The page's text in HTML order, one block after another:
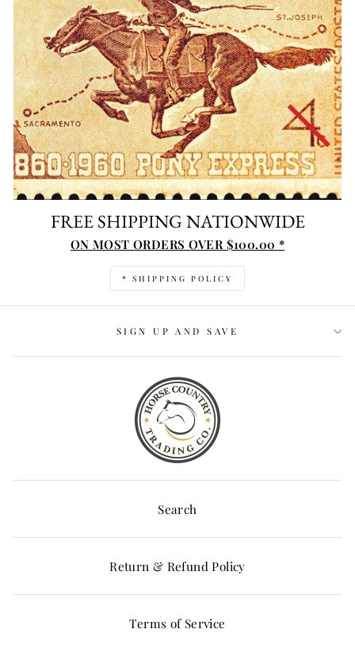
FREE SHIPPING NATIONWIDE
ON MOST ORDERS OVER $100.00 *
* SHIPPING POLICY
SIGN UP AND SAVE
Search
Return & Refund Policy
Terms of Service